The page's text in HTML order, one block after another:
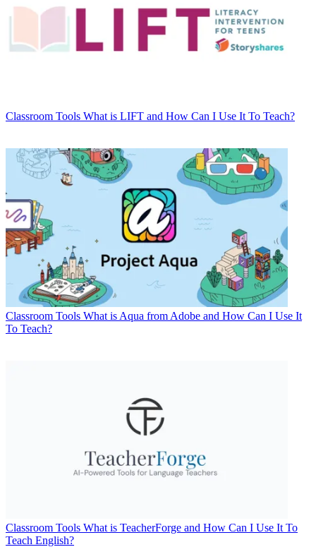
Classroom Tools What is LIFT and How Can I Use It To Teach?
Classroom Tools What is Aqua from Adobe and How Can I Use It
To Teach?
Classroom Tools What is TeacherForge and How Can I Use It To
Teach English?